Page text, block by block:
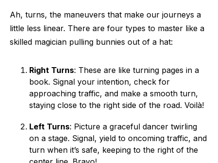
Ah, turns, the maneuvers that make our journeys a
little less linear. There are four types to master like a
skilled magician pulling bunnies out of a hat:
Right Turns: These are like turning pages in a
book. Signal your intention, check for
approaching traffic, and make a smooth turn,
staying close to the right side of the road. Voilà!
Left Turns: Picture a graceful dancer twirling
on a stage. Signal, yield to oncoming traffic, and
turn when it’s safe, keeping to the right of the